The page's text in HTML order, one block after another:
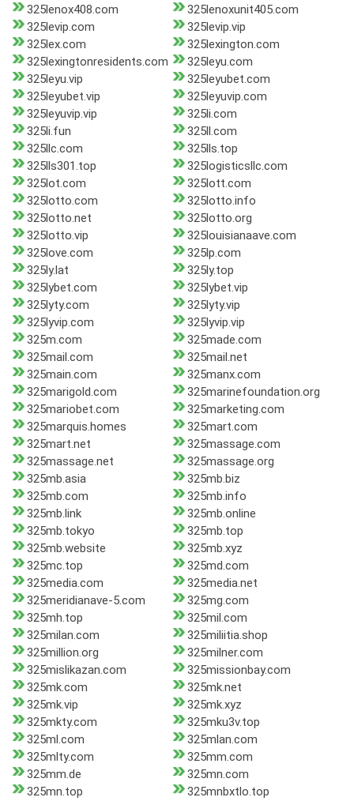
325lenox408.com
325lenoxunit405.com
325levip.com
325levip.vip
325lex.com
325lexington.com
325lexingtonresidents.com
325leyu.com
325leyu.vip
325leyubet.com
325leyubet.vip
325leyuvip.com
325leyuvip.vip
325li.com
325li.fun
325ll.com
325llc.com
325lls.top
325lls301.top
325logisticsllc.com
325lot.com
325lott.com
325lotto.com
325lotto.info
325lotto.net
325lotto.org
325lotto.vip
325louisianaave.com
325love.com
325lp.com
325ly.lat
325ly.top
325lybet.com
325lybet.vip
325lyty.com
325lyty.vip
325lyvip.com
325lyvip.vip
325m.com
325made.com
325mail.com
325mail.net
325main.com
325manx.com
325marigold.com
325marinefoundation.org
325mariobet.com
325marketing.com
325marquis.homes
325mart.com
325mart.net
325massage.com
325massage.net
325massage.org
325mb.asia
325mb.biz
325mb.com
325mb.info
325mb.link
325mb.online
325mb.tokyo
325mb.top
325mb.website
325mb.xyz
325mc.top
325md.com
325media.com
325media.net
325meridianave-5.com
325mg.com
325mh.top
325mil.com
325milan.com
325miliitia.shop
325million.org
325milner.com
325mislikazan.com
325missionbay.com
325mk.com
325mk.net
325mk.vip
325mk.xyz
325mkty.com
325mku3v.top
325ml.com
325mlan.com
325mlty.com
325mm.com
325mm.de
325mn.com
325mn.top
325mnbxtlo.top